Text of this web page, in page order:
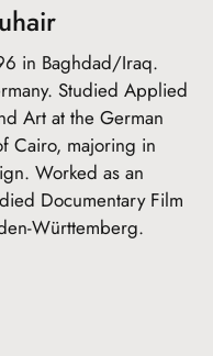
in Baghdad/Iraq.
Studied Applied
Art at the German
Cairo, majoring in
Worked as an
Documentary Film
Württemberg.